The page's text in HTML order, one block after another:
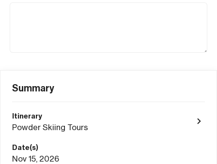
Summary
Itinerary
Powder Skiing Tours
Date(s)
Nov 15, 2026